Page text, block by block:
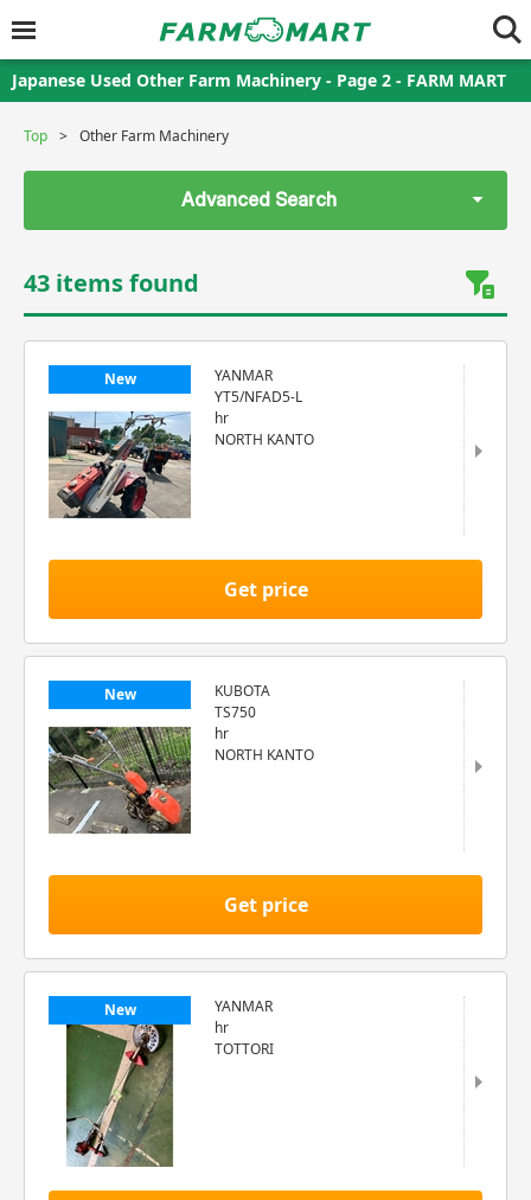
Japanese Used Other Farm Machinery - Page 2 - FARM MART
Top Other Farm Machinery
Advanced Search
43 items found
New
YANMAR
YT5/NFAD5-L
hr
NORTH KANTO
Get price
New
KUBOTA
TS750
hr
NORTH KANTO
Get price
New
YANMAR
hr
TOTTORI